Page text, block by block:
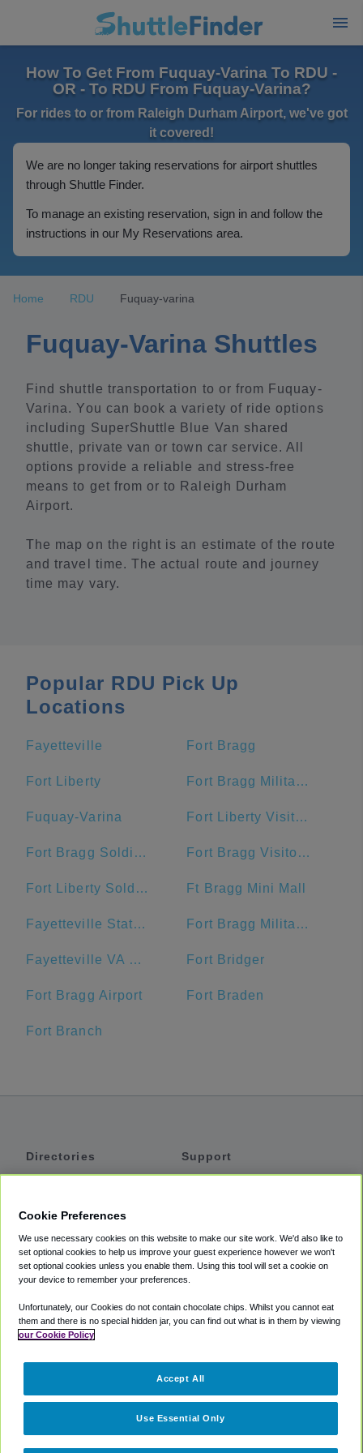
How To Get From Fuquay-Varina To RDU -
OR - To RDU From Fuquay-Varina?
For rides to or from Raleigh Durham Airport, we've got
it covered!
We are no longer taking reservations for airport shuttles
through Shuttle Finder.
To manage an existing reservation, sign in and follow the
instructions in our My Reservations area.
Home RDU Fuquay-varina
Fuquay-Varina Shuttles
Find shuttle transportation to or from Fuquay-
Varina. You can book a variety of ride options
including SuperShuttle Blue Van shared
shuttle, private van or town car service. All
options provide a reliable and stress-free
means to get from or to Raleigh Durham
Airport.
The map on the right is an estimate of the route
and travel time. The actual route and journey
time may vary.
Popular RDU Pick Up
Locations
Fayetteville Fort Bragg
Fort Liberty Fort Bragg Military Reservation Township
Fuquay-Varina Fort Liberty Visitor Center
Fort Bragg Soldier Support Center Fort Bragg Visitor Center
Fort Liberty Soldier Support Center Ft Bragg Mini Mall
Fayetteville State University Fort Bragg Military Reservation
Fayetteville VA Medical Center Fort Bridger
Fort Bragg Airport Fort Braden
Fort Branch
Directories
Private Cars
Coupons
Support
Accessibility
Terms
Cookie Policy
Partners
Cookie Preferences
We use necessary cookies on this website to make our site work. We'd also like to
set optional cookies to help us improve your guest experience however we won't
set optional cookies unless you enable them. Using this tool will set a cookie on
your device to remember your preferences.
Unfortunately, our Cookies do not contain chocolate chips. Whilst you cannot eat
them and there is no special hidden jar, you can find out what is in them by viewing
our Cookie Policy
Use Essential Only
Accept All